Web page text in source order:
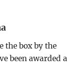
the box by the
been awarded a